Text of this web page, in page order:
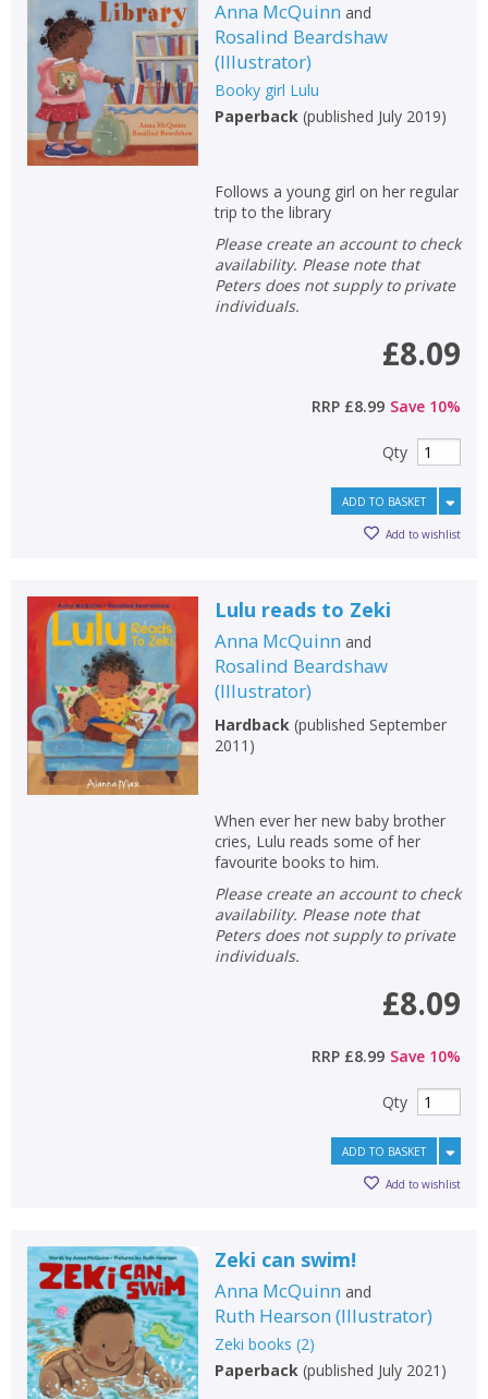
Anna McQuinn and
Rosalind Beardshaw
(Illustrator)
Booky girl Lulu
Paperback(published July 2019)
Follows a young girl on her regular
trip to the library
Please create an account to check
availability. Please note that
Peters does not supply to private
individuals.
£8.09
RRP £8.99 Save 10%
Qty
ADD TO BASKET
Add to wishlist
Lulu reads to Zeki
Anna McQuinn and
Rosalind Beardshaw
(Illustrator)
Hardback(published September
2011 )
When ever her new baby brother
cries, Lulu reads some of her
favourite books to him.
Please create an account to check
availability. Please note that
Peters does not supply to private
individuals.
£8.09
RRP £8.99 Save 10%
Qty
ADD TO BASKET
Add to wishlist
Zeki can swim!
Anna McQuinn and
Ruth Hearson (Illustrator)
Zeki books (2)
Paperback(published July 2021 )